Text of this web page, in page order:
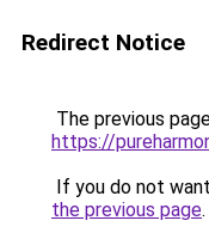
Redirect Notice
The previous
https://
If you do not
the previous page.